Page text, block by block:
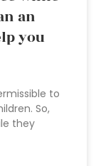
an
you
to
So,
they